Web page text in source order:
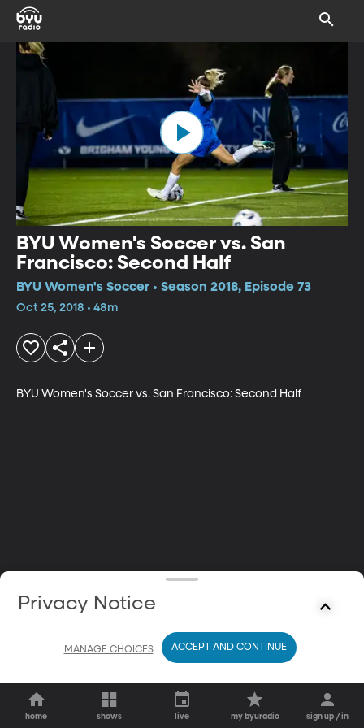
BYU Women's Soccer vs. San
Francisco: Second Half
BYU Women's Soccer • Season 2018, Episode 73
Oct 25, 2018 • 48m
BYU Women's Soccer vs. San Francisco: Second Half
home shows live my byuradio sign up / in
Privacy Notice
MANAGE CHOICES ACCEPT AND CONTINUE